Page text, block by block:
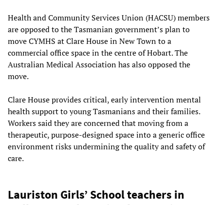
Health and Community Services Union (HACSU) members
are opposed to the Tasmanian government’s plan to
move CYMHS at Clare House in New Town to a
commercial office space in the centre of Hobart. The
Australian Medical Association has also opposed the
move.
Clare House provides critical, early intervention mental
health support to young Tasmanians and their families.
Workers said they are concerned that moving from a
therapeutic, purpose-designed space into a generic office
environment risks undermining the quality and safety of
care.
Lauriston Girls’ School teachers in